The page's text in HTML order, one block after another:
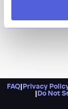
FAQ Privacy
Do Not